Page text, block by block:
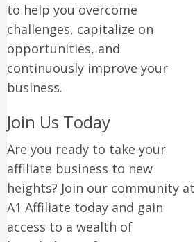
to help you overcome
challenges, capitalize on
opportunities, and
continuously improve your
business.
Join Us Today
Are you ready to take your
affiliate business to new
heights? Join our community at
A1 Affiliate today and gain
access to a wealth of